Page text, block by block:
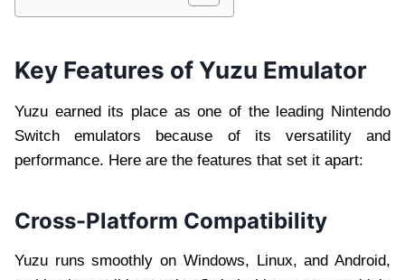
Key Features of Yuzu Emulator
Yuzu earned its place as one of the leading Nintendo
Switch emulators because of its versatility and
performance. Here are the features that set it apart:
Cross-Platform Compatibility
Yuzu runs smoothly on Windows, Linux, and Android,